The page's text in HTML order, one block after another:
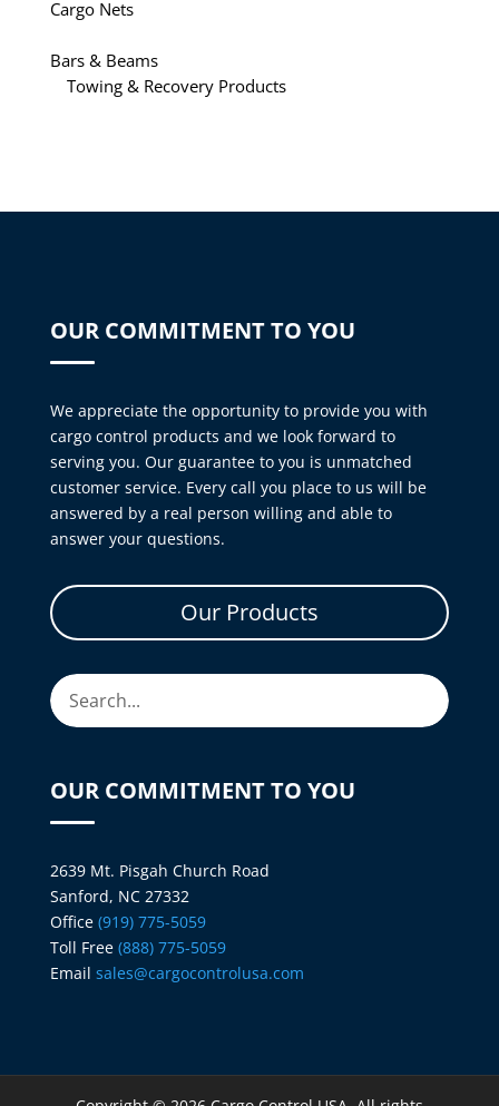
Cargo Nets
Bars & Beams
Towing & Recovery Products
OUR COMMITMENT TO YOU
We appreciate the opportunity to provide you with
cargo control products and we look forward to
serving you. Our guarantee to you is unmatched
customer service. Every call you place to us will be
answered by a real person willing and able to
answer your questions.
Our Products
OUR COMMITMENT TO YOU
2639 Mt. Pisgah Church Road
Sanford, NC 27332
Office (919) 775-5059
Toll Free (888) 775-5059
Email sales@cargocontrolusa.com